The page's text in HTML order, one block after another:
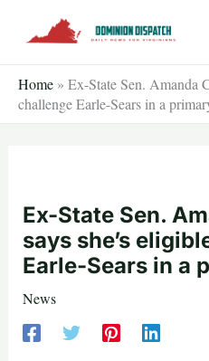
Home » Ex-State Sen. Amanda
challenge Earle-Sears in a
Ex-State Sen.
says she’s
Earle-Sears in a
News